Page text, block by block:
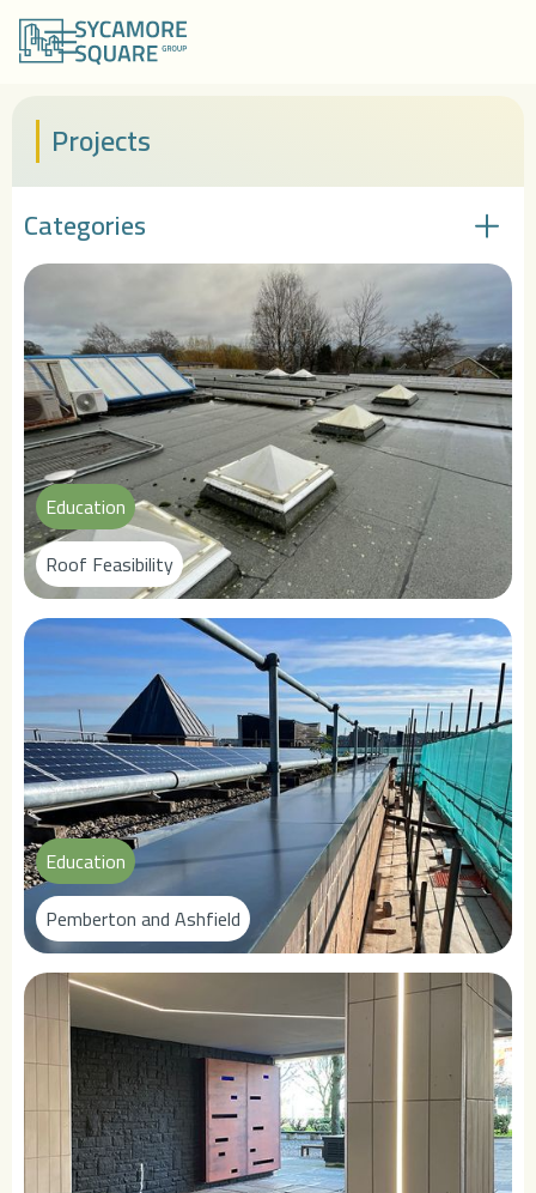
Projects
Categories
Education
Roof Feasibility
Education
Pemberton and Ashfield